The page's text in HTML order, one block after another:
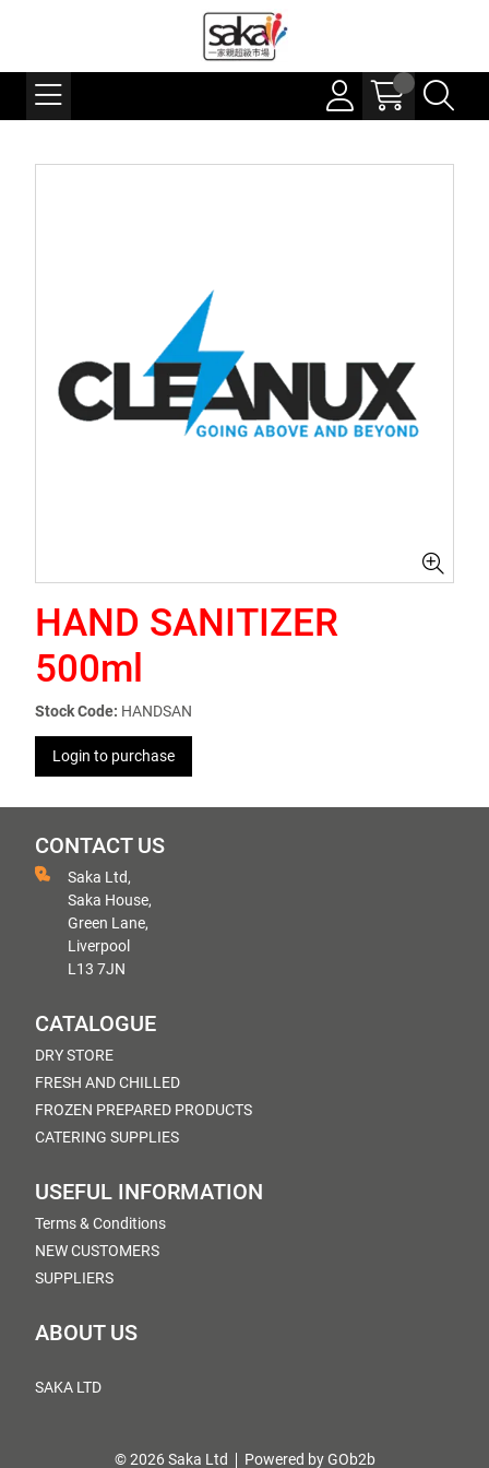
HAND SANITIZER
500ml
Stock Code: HANDSAN
Login to purchase
CONTACT US
Saka Ltd,
Saka House,
Green Lane,
Liverpool
L13 7JN
CATALOGUE
DRY STORE
FRESH AND CHILLED
FROZEN PREPARED PRODUCTS
CATERING SUPPLIES
USEFUL INFORMATION
Terms & Conditions
NEW CUSTOMERS
SUPPLIERS
ABOUT US
SAKA LTD
© 2026 Saka Ltd Powered by GOb2b